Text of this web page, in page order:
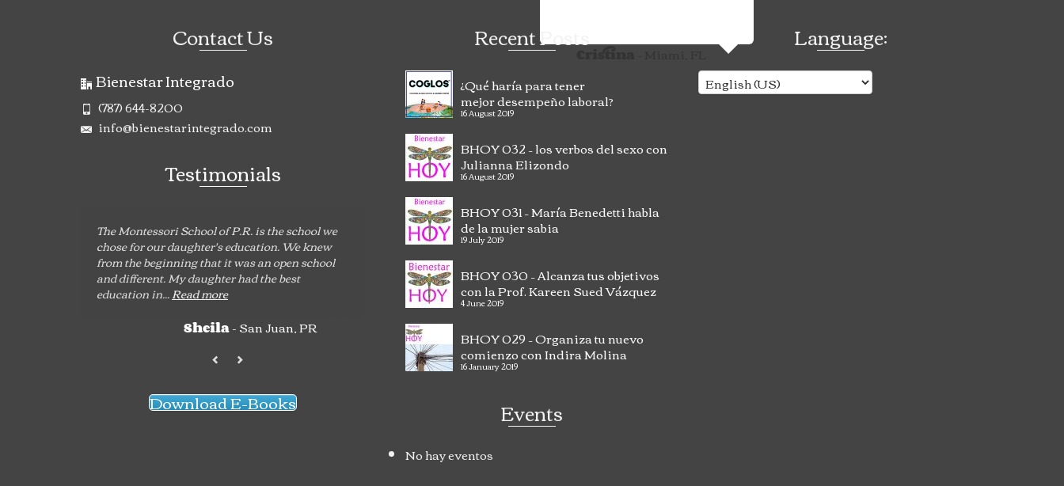
Contact Us
Bienestar Integrado
(787) 644-8200
info@bienestarintegrado.com
Testimonials
The Montessori School of P.R. is the school we
chose for our daughter's education. We knew
from the beginning that it was an open school
and different. My daughter had the best
education in...Read more
Sheila- San Juan, PR
Excellent very good tools and very practical at
the time of teaching and interacting with our
children.Read more
Johana Carrasquel- San Juan PR
Download E-Books
Recent Posts
¿Qué haría para tener
mejor desempeño laboral?
16 August 2019
BHOY 032 – los verbos del sexo con
Julianna Elizondo
16 August 2019
BHOY 031 – María Benedetti habla
de la mujer sabia
19 July 2019
BHOY 030 – Alcanza tus objetivos
con la Prof. Kareen Sued Vázquez
4 June 2019
BHOY 029 – Organiza tu nuevo
comienzo con Indira Molina
16 January 2019
Events
No hay eventos
Language: